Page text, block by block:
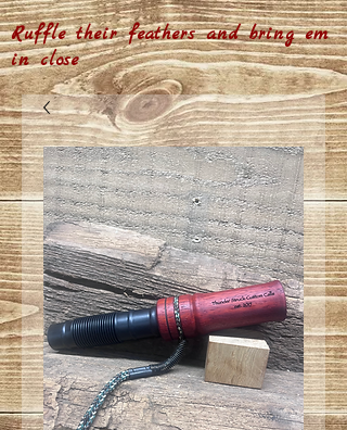
Ruffle their feathers and bring em
in close